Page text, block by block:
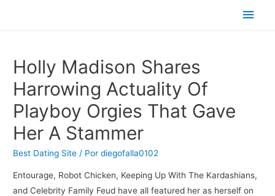
Holly Madison Shares
Harrowing Actuality Of
Playboy Orgies That Gave
Her A Stammer
Best Dating Site / Pordiegofalla0102
Entourage, Robot Chicken, Keeping Up With The Kardashians,
and Celebrity Family Feud have all featured her as herself on